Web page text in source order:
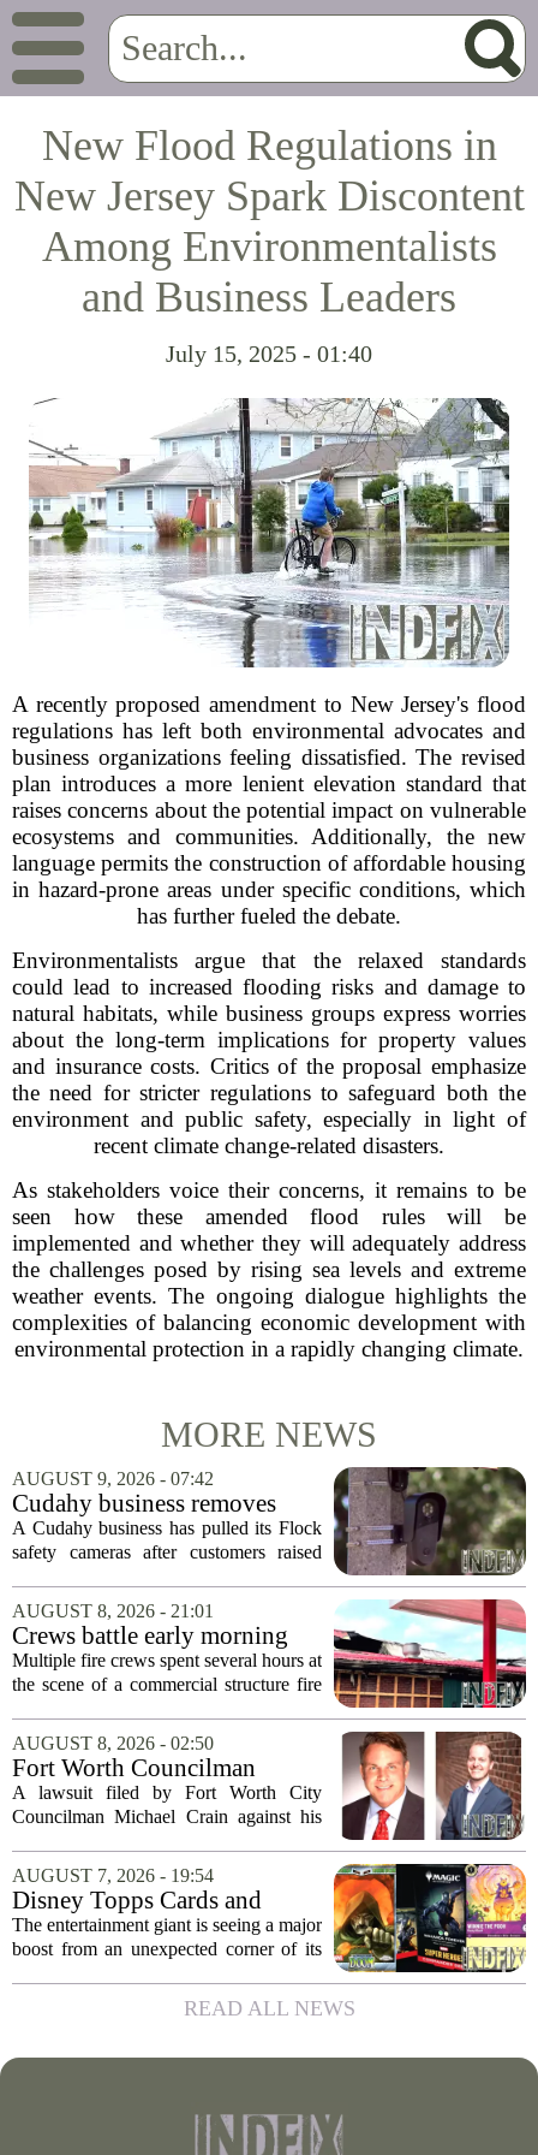
New Flood Regulations in
New Jersey Spark Discontent
Among Environmentalists
and Business Leaders
July 15, 2025 - 01:40
A recently proposed amendment to New Jersey's flood
regulations has left both environmental advocates and
business organizations feeling dissatisfied. The revised
plan introduces a more lenient elevation standard that
raises concerns about the potential impact on vulnerable
ecosystems and communities. Additionally, the new
language permits the construction of affordable housing
in hazard-prone areas under specific conditions, which
has further fueled the debate.
Environmentalists argue that the relaxed standards
could lead to increased flooding risks and damage to
natural habitats, while business groups express worries
about the long-term implications for property values
and insurance costs. Critics of the proposal emphasize
the need for stricter regulations to safeguard both the
environment and public safety, especially in light of
recent climate change-related disasters.
As stakeholders voice their concerns, it remains to be
seen how these amended flood rules will be
implemented and whether they will adequately address
the challenges posed by rising sea levels and extreme
weather events. The ongoing dialogue highlights the
complexities of balancing economic development with
environmental protection in a rapidly changing climate.
MORE NEWS
AUGUST 9, 2026 - 07:42
Cudahy business removes
Flock camera over growing
privacy concerns
A Cudahy business has pulled its Flock
safety cameras after customers raised
data collection. Eagle Sports Range, a
local gun shop and shooting facility,...
AUGUST 8, 2026 - 21:01
Crews battle early morning
fire at Cambria Co. business
Multiple fire crews spent several hours at
the scene of a commercial structure fire
morning. Emergency officials confirmed
that the call came in just before sunrise...
AUGUST 8, 2026 - 02:50
Fort Worth Councilman
Michael Crain’s lawsuit
against former business
A lawsuit filed by Fort Worth City
Councilman Michael Crain against his
dismissed, bringing an end to a legal
battle that centered on the future of the
Woodhaven...
AUGUST 7, 2026 - 19:54
Disney Topps Cards and
Lorcana Drive Big Business
for Company
The entertainment giant is seeing a major
boost from an unexpected corner of its
streaming and box office numbers often
dominate headlines, the company is...
READ ALL NEWS